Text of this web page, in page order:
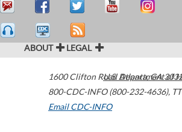
ABOUT LEGAL
1600 Clifton Road Atlanta,GA
800-CDC-INFO (800-232-4636),
Email CDC-INFO
U.S. Department of